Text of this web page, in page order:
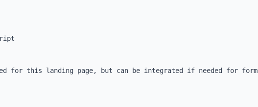
for this landing page, but can be integrated if needed for form